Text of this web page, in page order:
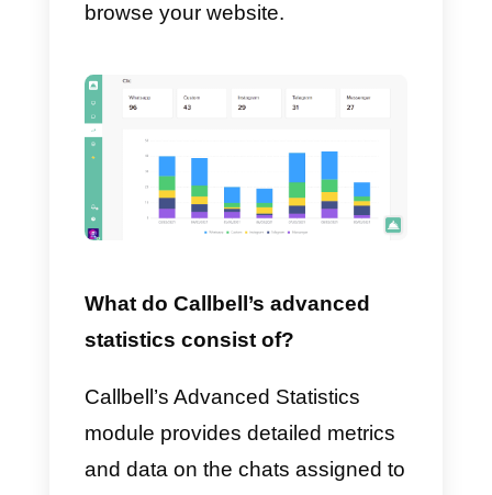
products/services or customer
support
been assigned to each operator,
and check the messages sent by
Callbell provides its own
and your instant messaging